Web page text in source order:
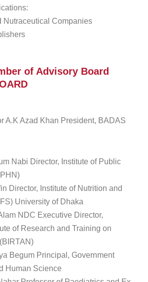
Nutraceutical Companies
of Advisory Board
A.K Azad Khan President, BADAS
Nabi Director, Institute of Public
Director, Institute of Nutrition and
University of Dhaka
NDC Executive Director,
of Research and Training on
Begum Principal, Government
Human Science